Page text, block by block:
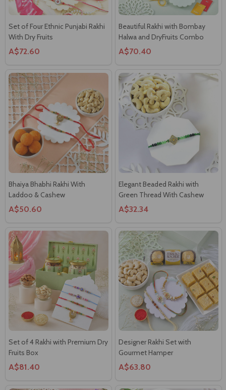
Set of Four Ethnic Punjabi Rakhi
With Dry Fruits
A$72.60
Beautiful Rakhi with Bombay
Halwa and DryFruits Combo
A$70.40
Bhaiya Bhabhi Rakhi With
Laddoo & Cashew
A$50.60
Elegant Beaded Rakhi with
Green Thread With Cashew
A$32.34
Set of 4 Rakhi with Premium Dry
Fruits Box
A$81.40
Designer Rakhi Set with
Gourmet Hamper
A$63.80